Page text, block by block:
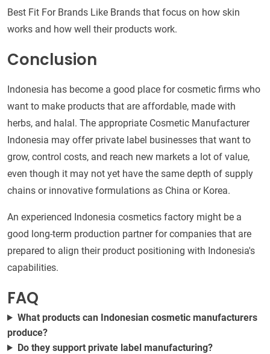
Best Fit For Brands Like Brands that focus on how skin
works and how well their products work.
Conclusion
Indonesia has become a good place for cosmetic firms who
want to make products that are affordable, made with
herbs, and halal. The appropriate Cosmetic Manufacturer
Indonesia may offer private label businesses that want to
grow, control costs, and reach new markets a lot of value,
even though it may not yet have the same depth of supply
chains or innovative formulations as China or Korea.
An experienced Indonesia cosmetics factory might be a
good long-term production partner for companies that are
prepared to align their product positioning with Indonesia's
capabilities.
FAQ
What products can Indonesian cosmetic manufacturers
produce?
Do they support private label manufacturing?